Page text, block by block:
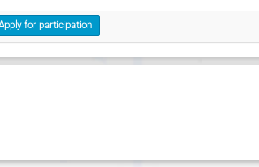
for participation